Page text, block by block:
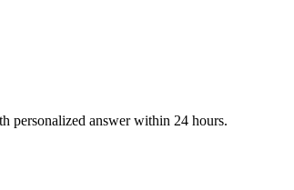
personalized answer within 24 hours.